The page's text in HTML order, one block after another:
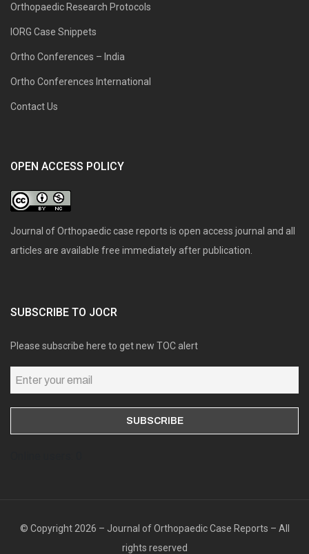
Orthopaedic Research Protocols
IORG Case Snippets
Ortho Conferences – India
Ortho Conferences International
Contact Us
OPEN ACCESS POLICY
Journal of Orthopaedic case reports is open access journal and all
articles are available free immediately after publication.
SUBSCRIBE TO JOCR
Please subscribe here to get new TOC alert
© Copyright 2026 – Journal of Orthopaedic Case Reports – All
rights reserved